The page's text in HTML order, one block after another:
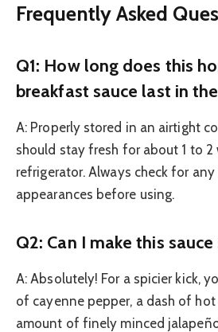
Frequently Asked
Q1: How long does this
breakfast sauce last in
A: Properly stored in an airtight
should stay fresh for about 1 to 2
refrigerator. Always check for
appearances before using.
Q2: Can I make this sauce
A: Absolutely! For a spicier kick,
of cayenne pepper, a dash of hot
amount of finely minced